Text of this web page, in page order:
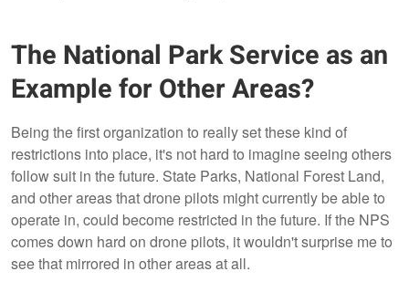
The National Park Service as an
Example for Other Areas?
Being the first organization to really set these kind of
restrictions into place, it's not hard to imagine seeing others
follow suit in the future. State Parks, National Forest Land,
and other areas that drone pilots might currently be able to
operate in, could become restricted in the future. If the NPS
comes down hard on drone pilots, it wouldn't surprise me to
see that mirrored in other areas at all.